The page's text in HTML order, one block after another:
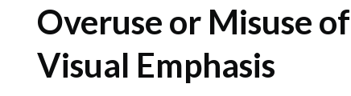
Overuse or Misuse
Visual Emphasis